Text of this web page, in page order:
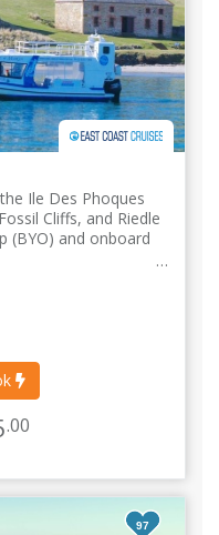
Ile Des Phoques
Cliffs, and Riedle
(BYO) and onboard
.00
97